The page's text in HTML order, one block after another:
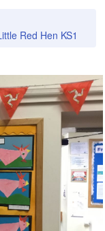
Red Hen KS1